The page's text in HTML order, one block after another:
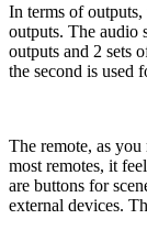
In terms of
outputs. The audio
outputs and 2 sets
the second is used
The remote, as
most remotes, it
are buttons for
external devices.